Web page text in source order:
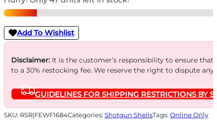
2.75"
#4
25/250
quantity
Add To Wishlist
Disclaimer:It is the customer’s responsibility to ensure
to a 30% restocking fee. We reserve the right to dispute
GUIDELINES FOR SHIPPING RESTRICTIONS BY
SKU: RSR|FEWF1684Categories: Shotgun ShellsTags: Online Only